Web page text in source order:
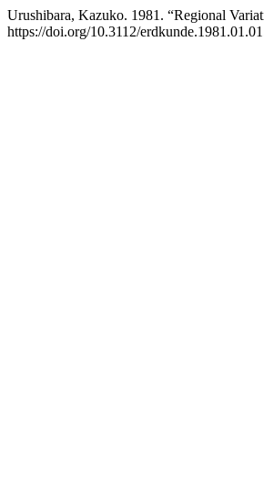
Urushibara, Kazuko. 1981. “Regional
https://doi.org/10.3112/